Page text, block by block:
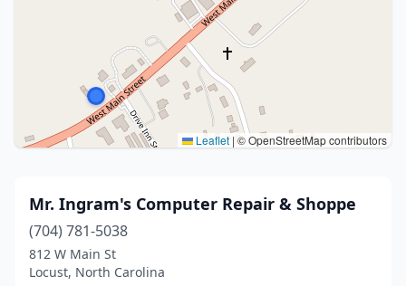
Leaflet | © OpenStreetMap contributors
Mr. Ingram's Computer Repair & Shoppe
(704) 781-5038
812 W Main St
Locust, North Carolina